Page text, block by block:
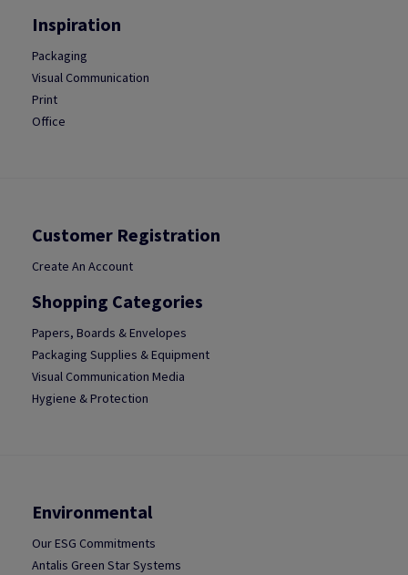
Inspiration
Packaging
Visual Communication
Print
Office
Customer Registration
Create An Account
Shopping Categories
Papers, Boards & Envelopes
Packaging Supplies & Equipment
Visual Communication Media
Hygiene & Protection
Environmental
Our ESG Commitments
Antalis Green Star Systems